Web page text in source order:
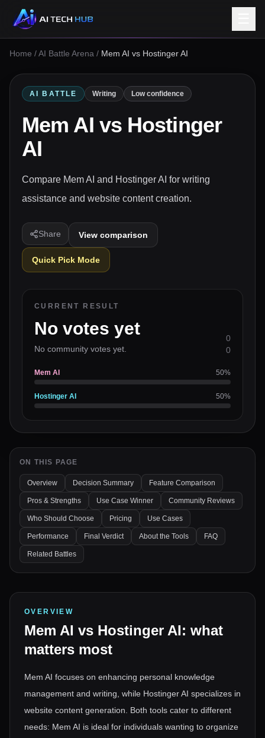
Home /AI Battle Arena / Mem AI vs Hostinger AI
AI BATTLE Writing Low confidence
Mem AI vs Hostinger
AI
Compare Mem AI and Hostinger AI for writing
assistance and website content creation.
Share View comparison
Quick Pick Mode
CURRENT RESULT
No votes yet
No community votes yet.
0
0
Mem AI 50%
Hostinger AI 50%
ON THIS PAGE
Overview Decision Summary Feature Comparison
Pros & Strengths Use Case Winner Community Reviews
Who Should Choose Pricing Use Cases
Performance Final Verdict About the Tools FAQ
Related Battles
OVERVIEW
Mem AI vs Hostinger AI: what
matters most
Mem AI focuses on enhancing personal knowledge
management and writing, while Hostinger AI specializes in
website content generation. Both tools cater to different
needs: Mem AI is ideal for individuals wanting to organize